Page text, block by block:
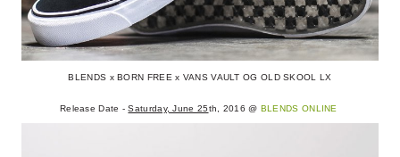
BLENDS x BORN FREE x VANS VAULT OG OLD SKOOL LX
Release Date -Saturday, June 25th, 2016 @ BLENDS ONLINE